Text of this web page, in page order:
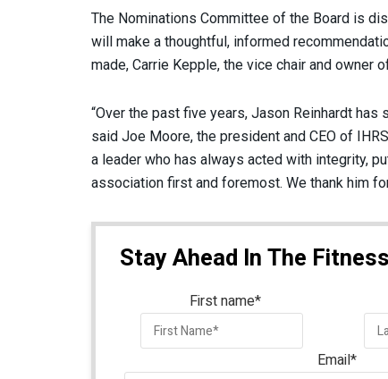
The Nominations Committee of the Board is
will make a thoughtful, informed
made, Carrie Kepple, the vice chair and
“Over the past five years, Jason Reinhardt
said Joe Moore, the president and CEO of
a leader who has always acted with integrity,
association first and foremost. We thank him
Stay Ahead In The
First name*
Email*